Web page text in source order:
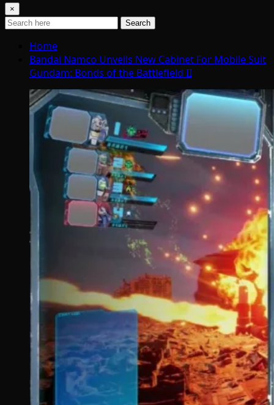
×
Search
Home
Bandai Namco Unveils New Cabinet For Mobile Suit
Gundam: Bonds of the Battlefield II